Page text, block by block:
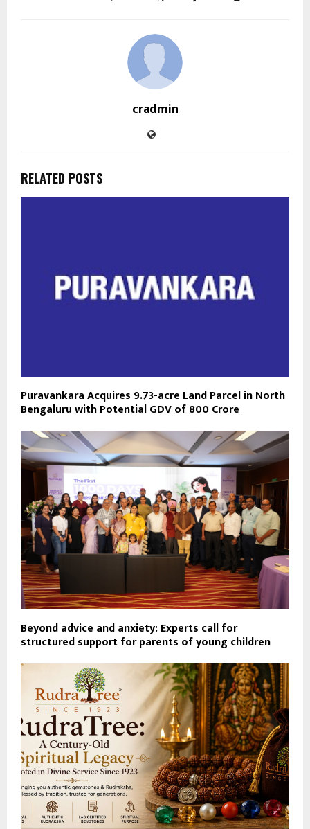
cradmin
RELATED POSTS
Puravankara Acquires 9.73-acre Land Parcel in North
Bengaluru with Potential GDV of ₹800 Crore
Beyond advice and anxiety: Experts call for
structured support for parents of young children